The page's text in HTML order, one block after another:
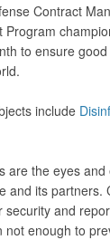
Contract
Program
to ensure
include
are the eyes
and its partners.
security and
not enough to